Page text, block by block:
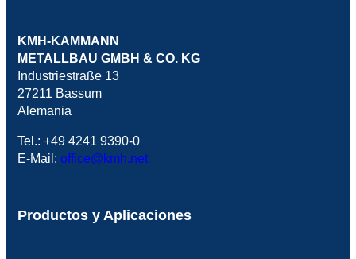
KMH-KAMMANN
METALLBAU GMBH & CO. KG
Industriestraße 13
27211 Bassum
Alemania
Tel.: +49 4241 9390-0
E-Mail:office@kmh.net
Productos y Aplicaciones